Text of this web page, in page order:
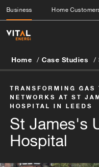
Business Home
Home Case Studies
TRANSFORMING GAS
NETWORKS AT ST
HOSPITAL IN LEEDS
St James's
Hospital